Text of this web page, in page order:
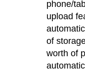
phone/
upload
of
worth of